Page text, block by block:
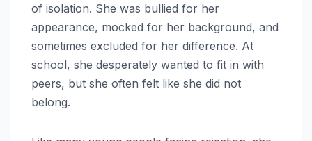
of isolation. She was bullied for her
appearance, mocked for her background, and
sometimes excluded for her difference. At
school, she desperately wanted to fit in with
peers, but she often felt like she did not
belong.